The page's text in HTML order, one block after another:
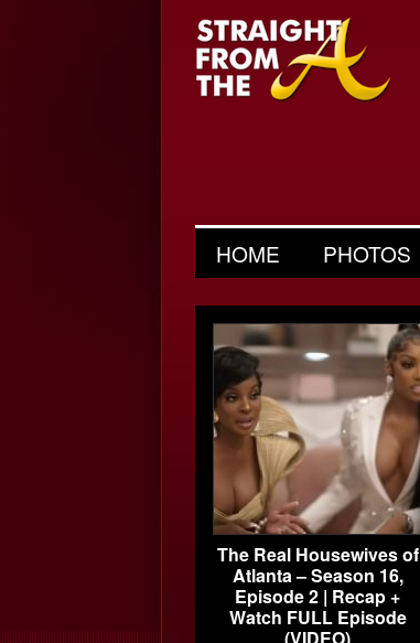
HOME PHOTOS
The Real Housewives of
Atlanta – Season 16,
Episode 2 | Recap +
Watch FULL Episode